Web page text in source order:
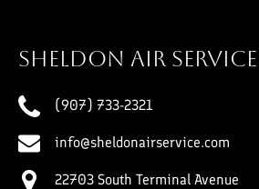
Sheldon Air Service
(907) 733-2321
info@sheldonairservice.com
22703 South Terminal Avenue